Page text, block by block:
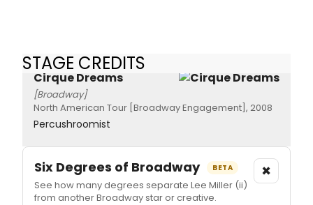
STAGE CREDITS
Cirque Dreams
[Broadway]
North American Tour [Broadway Engagement], 2008
Percushroomist
Six Degrees of Broadway BETA
See how many degrees separate Lee Miller (ii)
from another Broadway star or creative.
×